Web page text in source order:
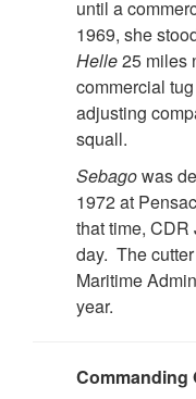
until a
1969, she
Helle25 miles
commercial
adjusting
squall.
Sebagowas
1972 at
that time, CDR
day. The
Maritime
year.
Commanding